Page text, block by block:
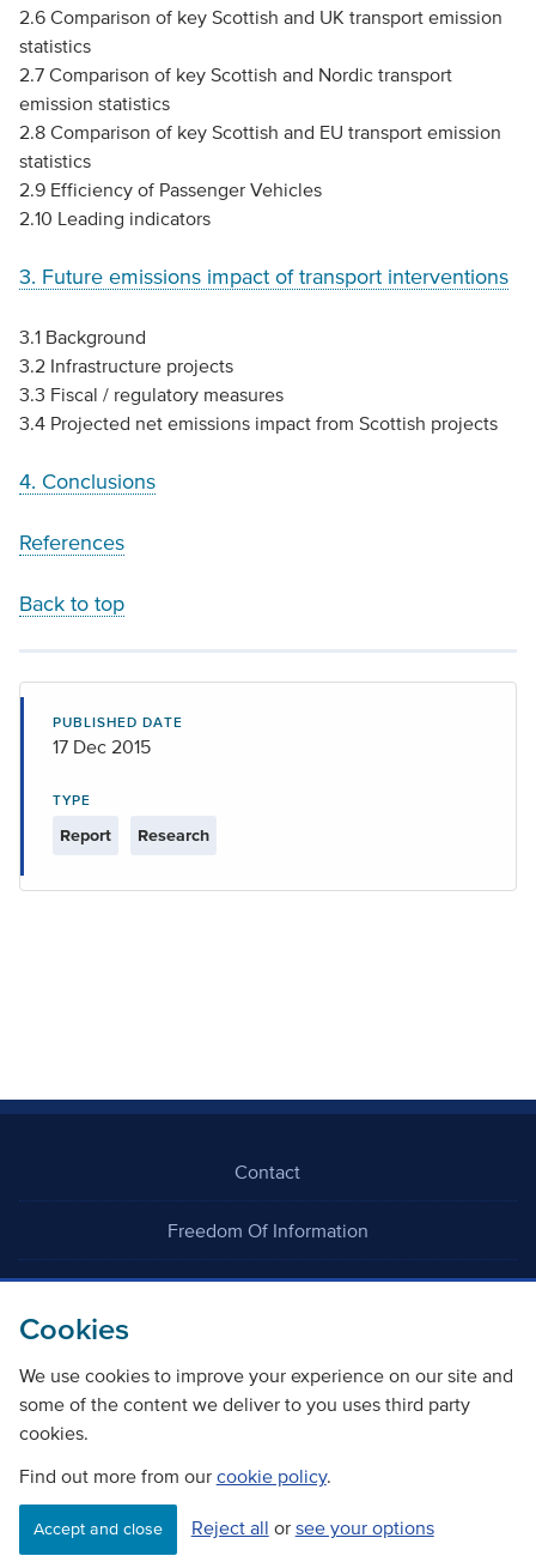
Cookies
We use cookies to improve your experience on our site and
some of the content we deliver to you uses third party
cookies.
Find out more from our cookie policy.
Accept and close Reject all or see your options
2.6 Comparison of key Scottish and UK transport emission
statistics
2.7 Comparison of key Scottish and Nordic transport
emission statistics
2.8 Comparison of key Scottish and EU transport emission
statistics
2.9 Efficiency of Passenger Vehicles
2.10 Leading indicators
3. Future emissions impact of transport interventions
3.1 Background
3.2 Infrastructure projects
3.3 Fiscal / regulatory measures
3.4 Projected net emissions impact from Scottish projects
4. Conclusions
References
Back to top
PUBLISHED DATE
17 Dec 2015
TYPE
Report Research
Contact
Freedom Of Information
Careers
©Copyright Transport Scotland
Accessibility Website privacy policy
Cookie Policy